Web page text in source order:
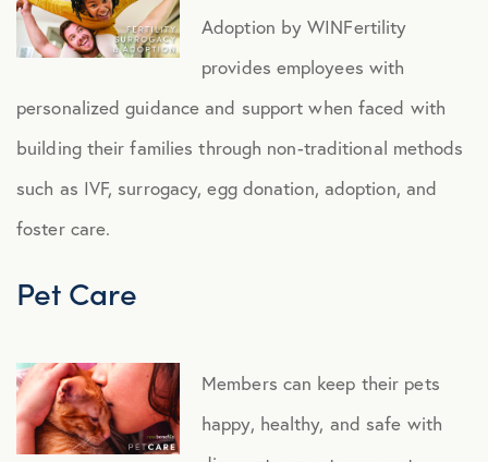
Adoption by WINFertility
provides employees with
personalized guidance and support when faced with
building their families through non-traditional methods
such as IVF, surrogacy, egg donation, adoption, and
foster care.
Pet Care
Members can keep their pets
happy, healthy, and safe with